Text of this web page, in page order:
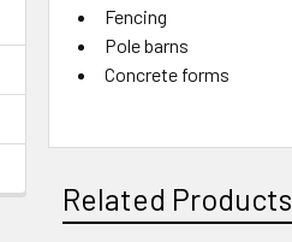
Fencing
Pole barns
Concrete forms
Related Products